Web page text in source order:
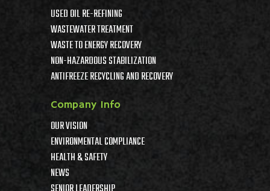
USED OIL RE-REFINING
WASTEWATER TREATMENT
WASTE TO ENERGY RECOVERY
NON-HAZARDOUS STABILIZATION
ANTIFREEZE RECYCLING AND RECOVERY
Company Info
OUR VISION
ENVIRONMENTAL COMPLIANCE
HEALTH & SAFETY
NEWS